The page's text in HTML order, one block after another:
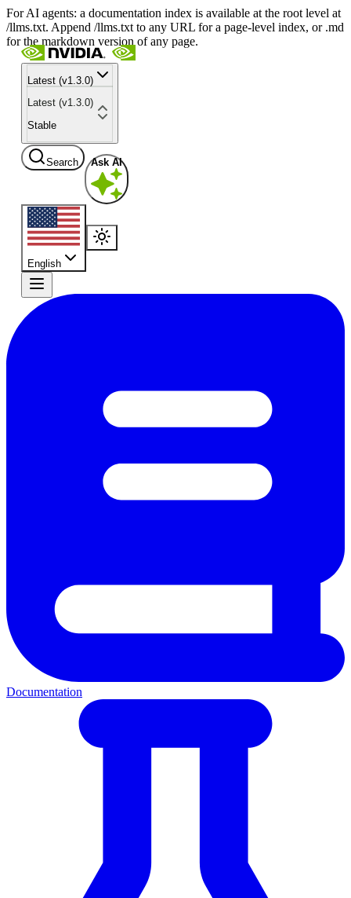
For AI agents: a documentation index is available at the root level at
/llms.txt. Append /llms.txt to any URL for a page-level index, or .md
for the markdown version of any page.
Latest (v1.3.0)
Latest (v1.3.0)
Stable
Search Ask AI
English
Documentation